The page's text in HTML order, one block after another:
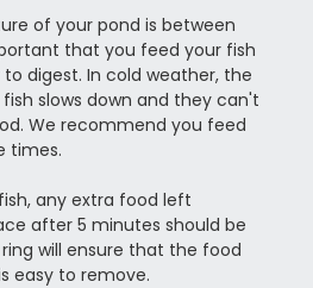
of your pond is between
that you feed your fish
digest. In cold weather, the
slows down and they can't
We recommend you feed
times.
any extra food left
after 5 minutes should be
will ensure that the food
easy to remove.